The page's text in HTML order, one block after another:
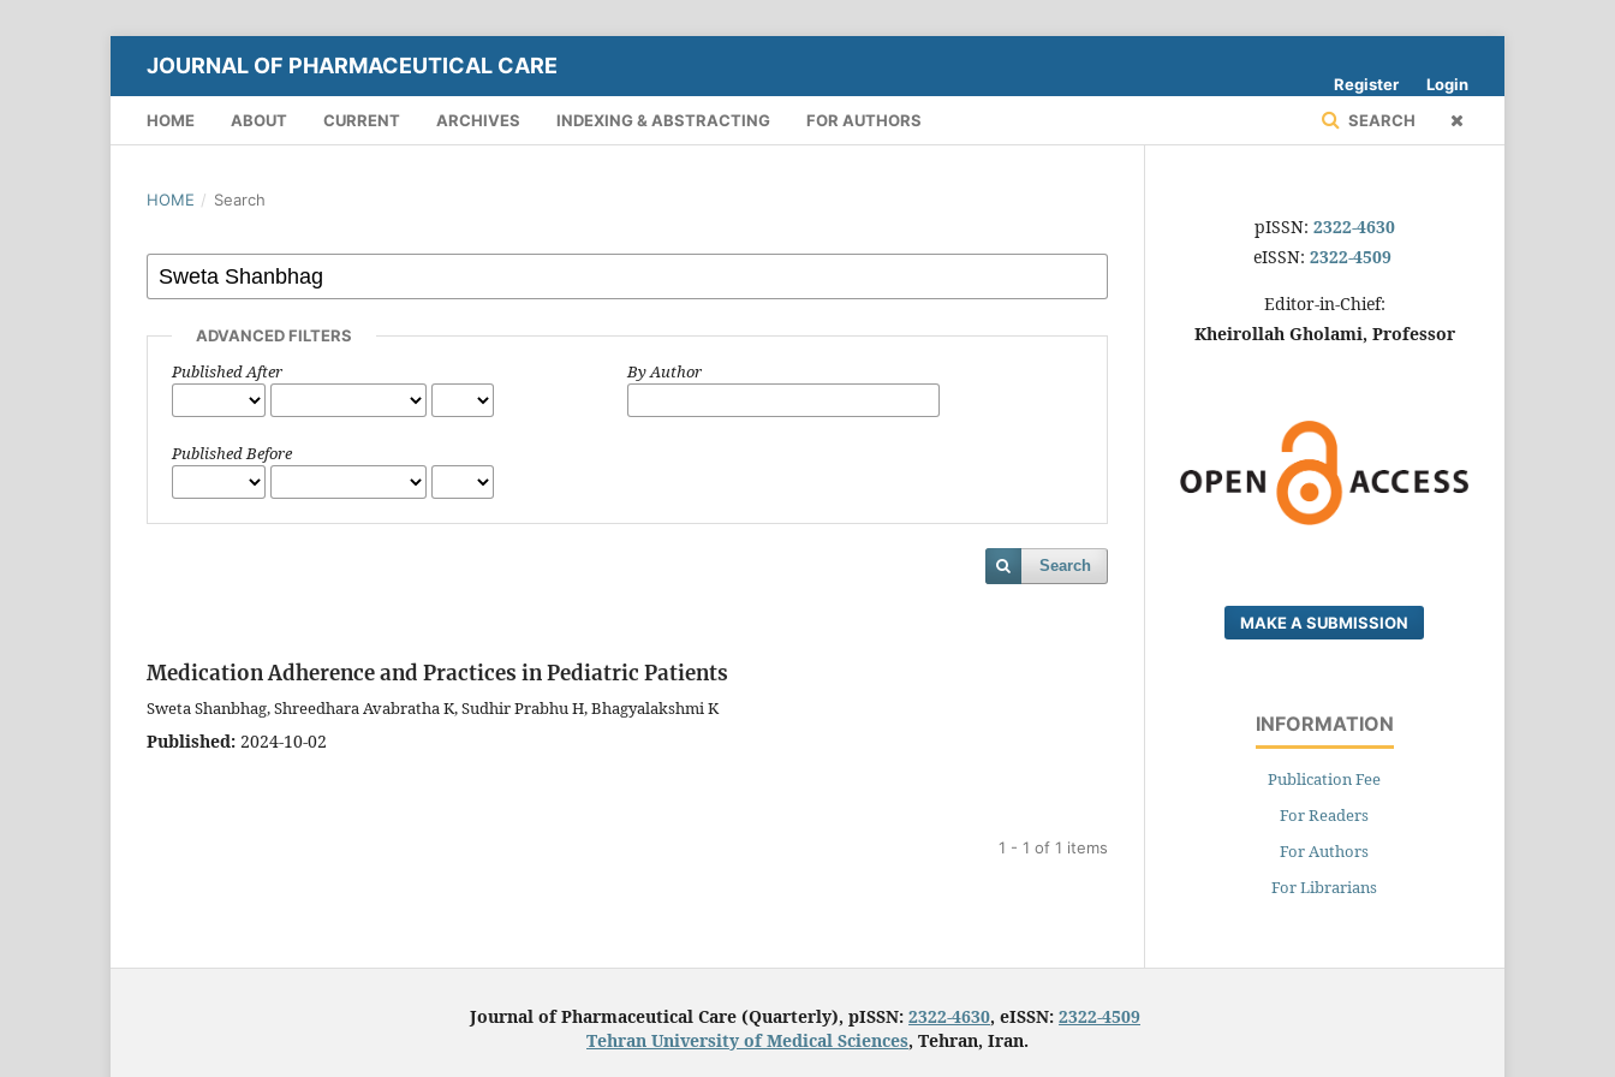
JOURNAL OF PHARMACEUTICAL CARE
HOME ABOUT CURRENT ARCHIVES INDEXING & ABSTRACTING FOR AUTHORS SEARCH
Register Login
HOME / Search
ADVANCED FILTERS
Published After
Published Before
By Author
Search
Medication Adherence and Practices in Pediatric Patients
Sweta Shanbhag, Shreedhara Avabratha K, Sudhir Prabhu H, Bhagyalakshmi K
Published: 2024-10-02
1 - 1 of 1 items
pISSN: 2322-4630
eISSN: 2322-4509
Editor-in-Chief:
Kheirollah Gholami, Professor
MAKE A SUBMISSION
INFORMATION
Publication Fee
For Readers
For Authors
For Librarians
Journal of Pharmaceutical Care (Quarterly), pISSN: 2322-4630, eISSN: 2322-4509
Tehran University of Medical Sciences, Tehran, Iran.